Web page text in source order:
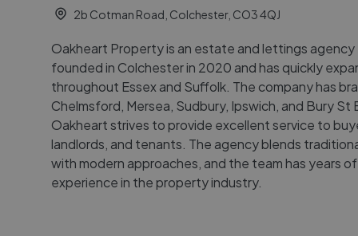
2b Cotman Road, Colchester, CO3 4QJ
Oakheart Property is an estate and lettings
founded in Colchester in 2020 and has quickly
throughout Essex and Suffolk. The company has
Chelmsford, Mersea, Sudbury, Ipswich, and Bury St
Oakheart strives to provide excellent service to
landlords, and tenants. The agency blends
with modern approaches, and the team has years of
experience in the property industry.